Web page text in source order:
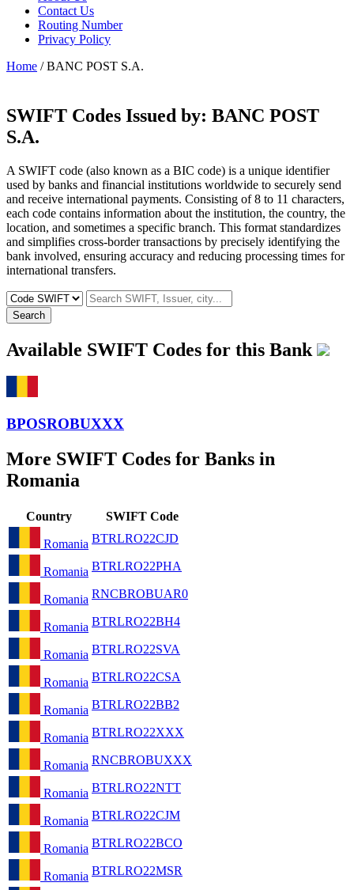
Contact Us
Routing Number
Privacy Policy
Home / BANC POST S.A.
SWIFT Codes Issued by: BANC POST
S.A.
A SWIFT code (also known as a BIC code) is a unique identifier
used by banks and financial institutions worldwide to securely send
and receive international payments. Consisting of 8 to 11 characters,
each code contains information about the institution, the country, the
location, and sometimes a specific branch. This format standardizes
and simplifies cross-border transactions by precisely identifying the
bank involved, ensuring accuracy and reducing processing times for
international transfers.
Search
Available SWIFT Codes for this Bank
BPOSROBUXXX
More SWIFT Codes for Banks in
Romania
Country SWIFT Code
Romania BTRLRO22CJD
Romania BTRLRO22PHA
Romania RNCBROBUAR0
Romania BTRLRO22BH4
Romania BTRLRO22SVA
Romania BTRLRO22CSA
Romania BTRLRO22BB2
Romania BTRLRO22XXX
Romania RNCBROBUXXX
Romania BTRLRO22NTT
Romania BTRLRO22CJM
Romania BTRLRO22BCO
Romania BTRLRO22MSR